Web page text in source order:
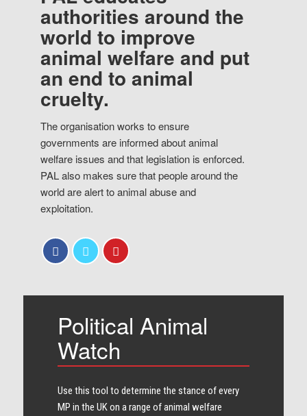
authorities around the
world to improve
animal welfare and put
an end to animal
cruelty.
The organisation works to ensure
governments are informed about animal
welfare issues and that legislation is enforced.
PAL also makes sure that people around the
world are alert to animal abuse and
exploitation.
Political Animal
Watch
Use this tool to determine the stance of every​
MP in the UK on a range of animal welfare